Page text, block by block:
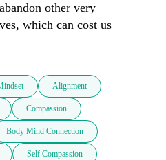
other very
which can cost us
Alignment
Compassion
Body Mind Connection
Self Compassion